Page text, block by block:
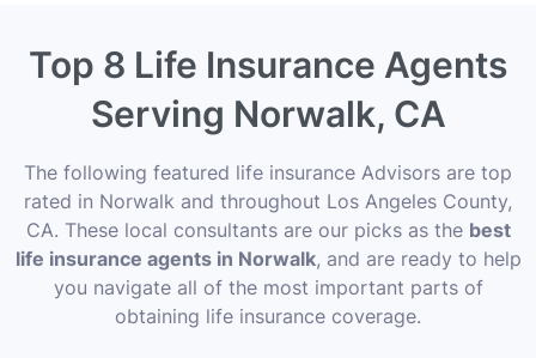
Top 8 Life Insurance Agents
Serving Norwalk, CA
The following featured life insurance Advisors are top
rated in Norwalk and throughout Los Angeles County,
CA. These local consultants are our picks as the best
life insurance agents in Norwalk, and are ready to help
you navigate all of the most important parts of
obtaining life insurance coverage.